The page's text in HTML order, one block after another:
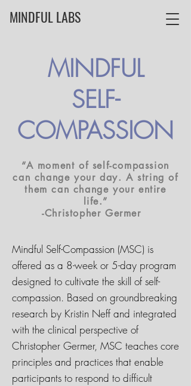
MINDFUL LABS
MINDFUL
SELF-
COMPASSION
“A moment of self-compassion
can change your day. A string of
them can change your entire
life.”
-Christopher Germer ­ ­
Mindful Self-Compassion (MSC) is
offered as a 8-week or 5-day program
designed to cultivate the skill of self-
compassion. Based on groundbreaking
research by Kristin Neff and integrated
with the clinical perspective of
Christopher Germer, MSC teaches core
principles and practices that enable
participants to respond to difficult